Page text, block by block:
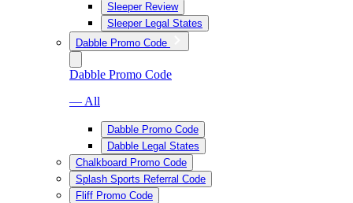
Sleeper Review
Sleeper Legal States
Dabble Promo Code
Dabble Promo Code
— All
Dabble Promo Code
Dabble Legal States
Chalkboard Promo Code
Splash Sports Referral Code
Fliff Promo Code